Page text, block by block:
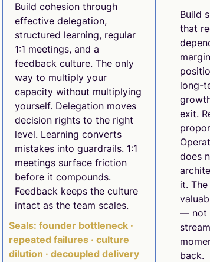
Build cohesion through
effective delegation,
structured learning, regular
1:1 meetings, and a
feedback culture. The only
way to multiply your
capacity without multiplying
yourself. Delegation moves
decision rights to the right
level. Learning converts
mistakes into guardrails. 1:1
meetings surface friction
before it compounds.
Feedback keeps the culture
intact as the team scales.
Seals: founder bottleneck ·
repeated failures · culture
dilution · decoupled delivery
Build
that
long-
exit.
does
it.
— not
back.